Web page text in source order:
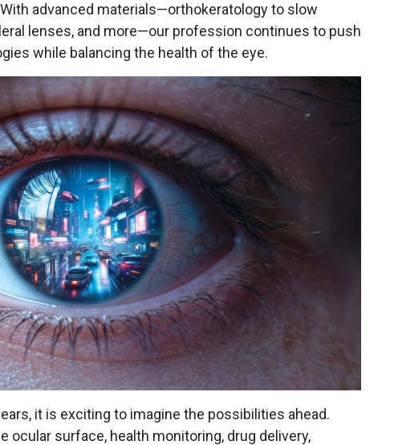
advanced materials—orthokeratology to slow
lenses, and more—our profession continues to push
while balancing the health of the eye.
it is exciting to imagine the possibilities ahead.
ocular surface, health monitoring, drug delivery,